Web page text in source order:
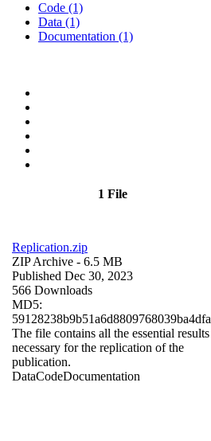
Code (1)
Data (1)
Documentation (1)
1 File
Replication.zip
ZIP Archive - 6.5 MB
Published Dec 30, 2023
566 Downloads
MD5:
59128238b9b51a6d8809768039ba4dfa
The file contains all the essential results
necessary for the replication of the
publication.
DataCodeDocumentation